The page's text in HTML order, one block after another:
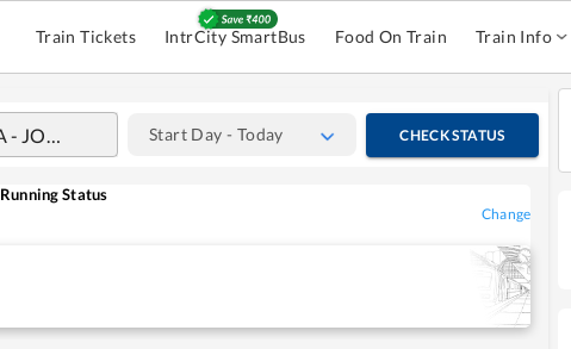
Train Tickets IntrCity SmartBus Food On Train Train Info
Start Day - Today CHECK STATUS
Running Status
Change